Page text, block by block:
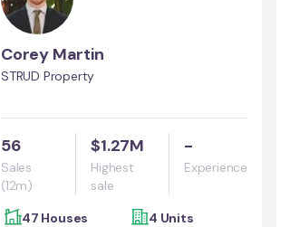
Corey Martin
STRUD Property
56
Sales
(12m)
$1.27M
Highest
sale
-
Experience
47 Houses
4 Units